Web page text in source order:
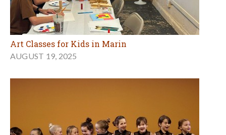
Art Classes for Kids in Marin
AUGUST 19, 2025